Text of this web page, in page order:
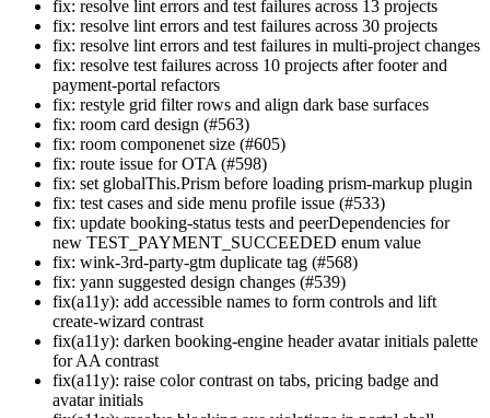
fix: resolve lint errors and test failures across 13 projects
fix: resolve lint errors and test failures across 30 projects
fix: resolve lint errors and test failures in multi-project changes
fix: resolve test failures across 10 projects after footer and
payment-portal refactors
fix: restyle grid filter rows and align dark base surfaces
fix: room card design (#563)
fix: room componenet size (#605)
fix: route issue for OTA (#598)
fix: set globalThis.Prism before loading prism-markup plugin
fix: test cases and side menu profile issue (#533)
fix: update booking-status tests and peerDependencies for
new TEST_PAYMENT_SUCCEEDED enum value
fix: wink-3rd-party-gtm duplicate tag (#568)
fix: yann suggested design changes (#539)
fix(a11y): add accessible names to form controls and lift
create-wizard contrast
fix(a11y): darken booking-engine header avatar initials palette
for AA contrast
fix(a11y): raise color contrast on tabs, pricing badge and
avatar initials